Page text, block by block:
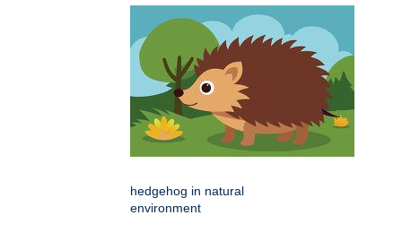
hedgehog in natural
environment